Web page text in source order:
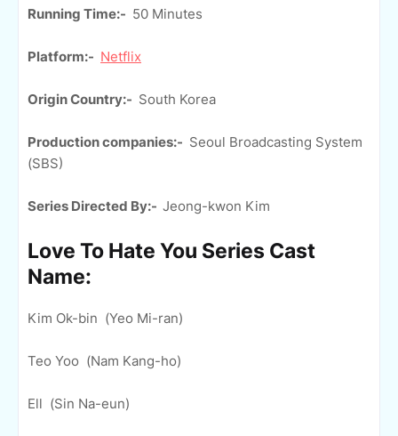
Running Time:- 50 Minutes
Platform:- Netflix
Origin Country:- South Korea
Production companies:- Seoul Broadcasting System
(SBS)
Series Directed By:- Jeong-kwon Kim
Love To Hate You Series Cast
Name:
Kim Ok-bin (Yeo Mi-ran)
Teo Yoo (Nam Kang-ho)
Ell (Sin Na-eun)